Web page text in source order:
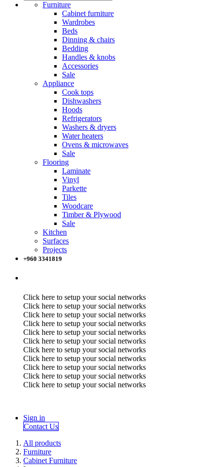
Furniture
Cabinet furniture
Wardrobes
Beds
Dinning & chairs
Bedding
Handles & knobs
Accessories
Sale
Appliance
Cook tops
Dishwashers
Hoods
Refrigerators
Washers & dryers
Water heaters
Ovens & microwaves
Sale
Flooring
Laminate
Vinyl
Parkette
Tiles
Woodcare
Timber & Plywood
Sale
Kitchen
Surfaces
Projects
+960 3341819
Click here to setup your social networks
Click here to setup your social networks
Click here to setup your social networks
Click here to setup your social networks
Click here to setup your social networks
Click here to setup your social networks
Click here to setup your social networks
Click here to setup your social networks
Click here to setup your social networks
Click here to setup your social networks
Click here to setup your social networks
Sign in
Contact Us
All products
Furniture
Cabinet Furniture